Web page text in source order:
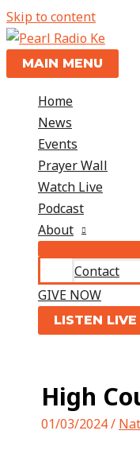
Skip to content
MAIN MENU
Home
News
Events
Prayer Wall
Watch Live
Podcast
About
Contact
GIVE NOW
LISTEN LIVE
High
01/03/2024/